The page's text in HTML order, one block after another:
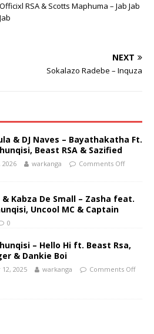
Officixl RSA & Scotts Maphuma – Jab Jab
Jab
NEXT
Sokalazo Radebe – Inquza
& DJ Naves – Bayathakatha Ft.
Beast RSA & Sazified
2026 warkanga Comments Off
& Kabza De Small – Zasha feat.
Uncool MC & Captain
0
– Hello Hi ft. Beast Rsa,
& Dankie Boi
2025 warkanga Comments Off